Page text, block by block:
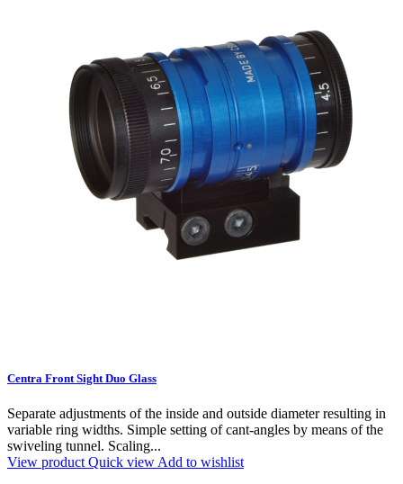
Centra Front Sight Duo Glass
Separate adjustments of the inside and outside diameter resulting in
variable ring widths. Simple setting of cant-angles by means of the
swiveling tunnel. Scaling...
View product Quick view Add to wishlist